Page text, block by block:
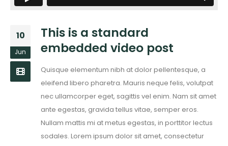
10
Jun
This is a standard
embedded video post
Quisque elementum nibh at dolor pellentesque, a
eleifend libero pharetra. Mauris neque felis, volutpat
nec ullamcorper eget, sagittis vel enim. Nam sit amet
ante egestas, gravida tellus vitae, semper eros.
Nullam mattis mi at metus egestas, in porttitor lectus
sodales. Lorem ipsum dolor sit amet, consectetur